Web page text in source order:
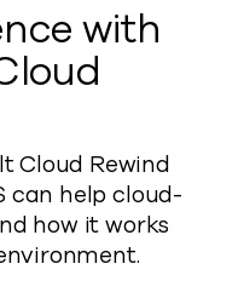
with
Cloud Rewind
can help cloud-
how it works